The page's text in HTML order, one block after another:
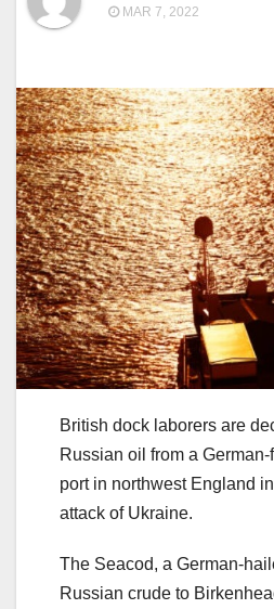
MAR 7, 2022
British dock laborers are
Russian oil from a
port in northwest England
attack of Ukraine.
The Seacod, a German-
Russian crude to